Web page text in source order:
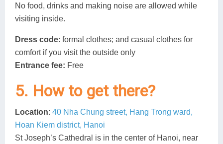
No food, drinks and making noise are allowed while
visiting inside.
Dress code: formal clothes; and casual clothes for
comfort if you visit the outside only
Entrance fee: Free
5. How to get there?
Location: 40 Nha Chung street, Hang Trong ward,
Hoan Kiem district, Hanoi
St Joseph’s Cathedral is in the center of Hanoi, near